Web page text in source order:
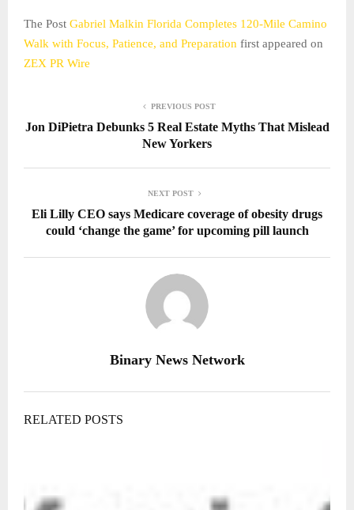
The Post Gabriel Malkin Florida Completes 120-Mile Camino
Walk with Focus, Patience, and Preparation first appeared on
ZEX PR Wire
PREVIOUS POST
Jon DiPietra Debunks 5 Real Estate Myths That Mislead
New Yorkers
NEXT POST
Eli Lilly CEO says Medicare coverage of obesity drugs
could ‘change the game’ for upcoming pill launch
Binary News Network
RELATED POSTS